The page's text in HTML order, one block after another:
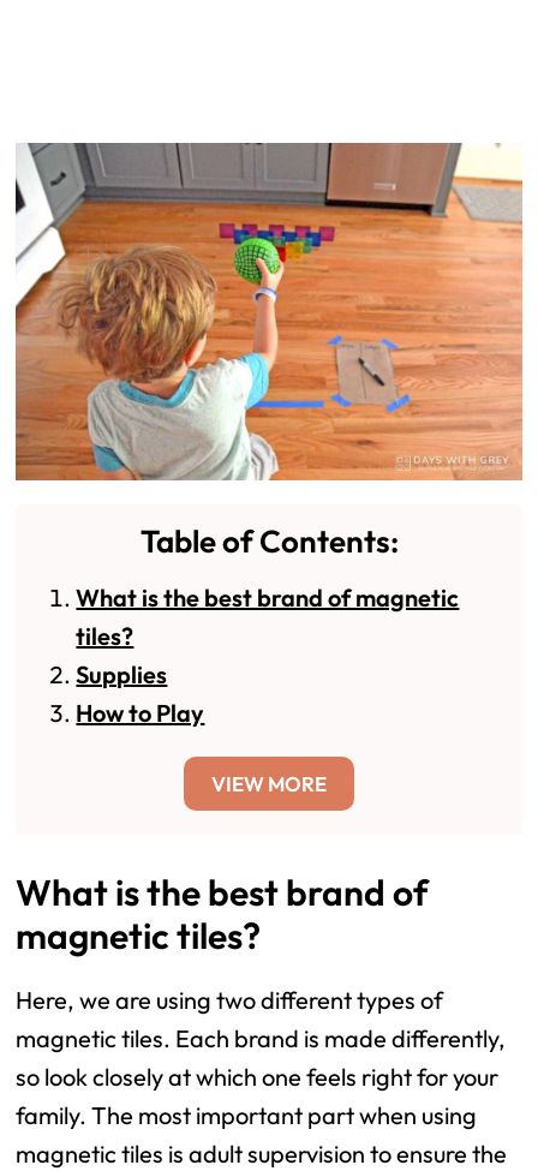
Table of Contents:
What is the best brand of magnetic
tiles?
Supplies
How to Play
VIEW MORE
What is the best brand of
magnetic tiles?
Here, we are using two different types of
magnetic tiles. Each brand is made differently,
so look closely at which one feels right for your
family. The most important part when using
magnetic tiles is adult supervision to ensure the